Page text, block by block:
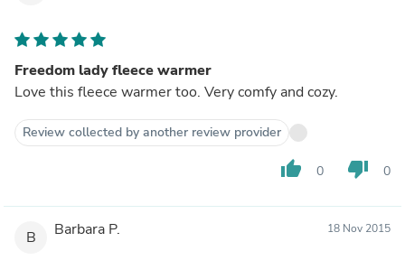
Freedom lady fleece warmer
Love this fleece warmer too. Very comfy and cozy.
Review collected by another review provider
thumb_up 0 thumb_down 0
B Barbara P. 18 Nov 2015